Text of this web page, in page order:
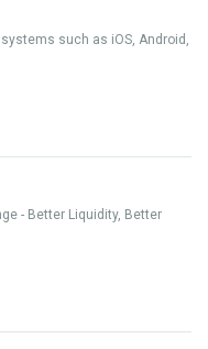
such as iOS, Android,
- Better Liquidity, Better